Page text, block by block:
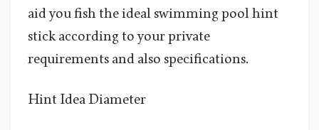
aid you fish the ideal swimming pool hint
stick according to your private
requirements and also specifications.
Hint Idea Diameter